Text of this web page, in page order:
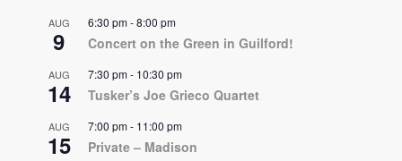
AUG
9
6:30 pm-8:00 pm
Concert on the Green in Guilford!
AUG
14
7:30 pm- 10:30 pm
Tusker’s Joe Grieco Quartet
AUG
15
7:00 pm- 11:00 pm
Private – Madison